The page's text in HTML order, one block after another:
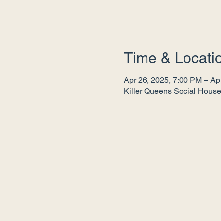
Time &
Apr 26, 2025, 7:00 PM –
Killer Queens Social